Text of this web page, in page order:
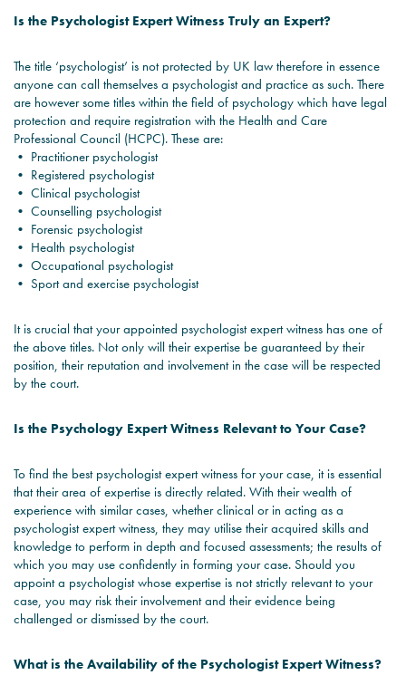
Is the Psychologist Expert Witness Truly an Expert?
The title ‘psychologist’ is not protected by UK law therefore in essence
anyone can call themselves a psychologist and practice as such. There
are however some titles within the field of psychology which have legal
protection and require registration with the Health and Care
Professional Council (HCPC). These are:
• Practitioner psychologist
• Registered psychologist
• Clinical psychologist
• Counselling psychologist
• Forensic psychologist
• Health psychologist
• Occupational psychologist
• Sport and exercise psychologist
It is crucial that your appointed psychologist expert witness has one of
the above titles. Not only will their expertise be guaranteed by their
position, their reputation and involvement in the case will be respected
by the court.
Is the Psychology Expert Witness Relevant to Your Case?
To find the best psychologist expert witness for your case, it is essential
that their area of expertise is directly related. With their wealth of
experience with similar cases, whether clinical or in acting as a
psychologist expert witness, they may utilise their acquired skills and
knowledge to perform in depth and focused assessments; the results of
which you may use confidently in forming your case. Should you
appoint a psychologist whose expertise is not strictly relevant to your
case, you may risk their involvement and their evidence being
challenged or dismissed by the court.
What is the Availability of the Psychologist Expert Witness?